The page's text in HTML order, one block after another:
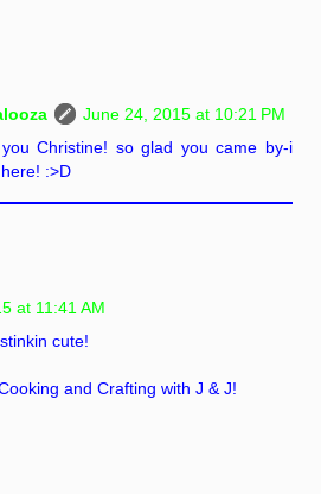
June 24, 2015 at 10:21 PM
Christine! so glad you came by-i
:>D
at 11:41 AM
cute!
and Crafting with J & J!